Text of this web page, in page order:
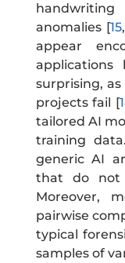
anomalies [15,
appear
surprising,
projects fail [
tailored AI
training
generic AI
that do not
Moreover,
pairwise
typical
samples of